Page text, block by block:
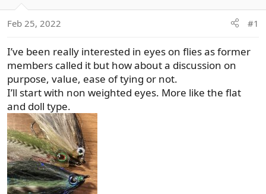
a
e
r
Feb 25, 2022 #1
I’ve been really interested in eyes on flies as former
members called it but how about a discussion on
purpose, value, ease of tying or not.
I’ll start with non weighted eyes. More like the flat
and doll type.